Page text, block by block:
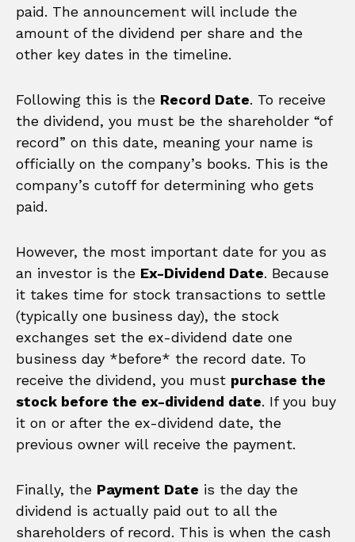
paid. The announcement will include the
amount of the dividend per share and the
other key dates in the timeline.
Following this is the Record Date. To receive
the dividend, you must be the shareholder “of
record” on this date, meaning your name is
officially on the company’s books. This is the
company’s cutoff for determining who gets
paid.
However, the most important date for you as
an investor is the Ex-Dividend Date. Because
it takes time for stock transactions to settle
(typically one business day), the stock
exchanges set the ex-dividend date one
business day *before* the record date. To
receive the dividend, you must purchase the
stock before the ex-dividend date. If you buy
it on or after the ex-dividend date, the
previous owner will receive the payment.
Finally, the Payment Date is the day the
dividend is actually paid out to all the
shareholders of record. This is when the cash